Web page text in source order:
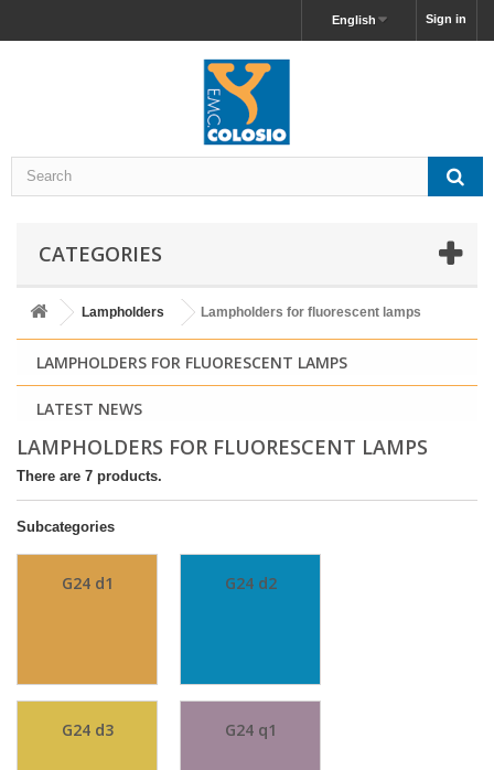
Sign in
English
CATEGORIES
Lampholders Lampholders for fluorescent lamps
LAMPHOLDERS FOR FLUORESCENT LAMPS
LATEST NEWS
LAMPHOLDERS FOR FLUORESCENT LAMPS
There are 7 products.
Subcategories
G24 d1 G24 d2
G24 d3 G24 q1